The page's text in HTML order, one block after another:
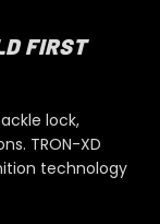
FIRST
lock,
TRON-XD
technology